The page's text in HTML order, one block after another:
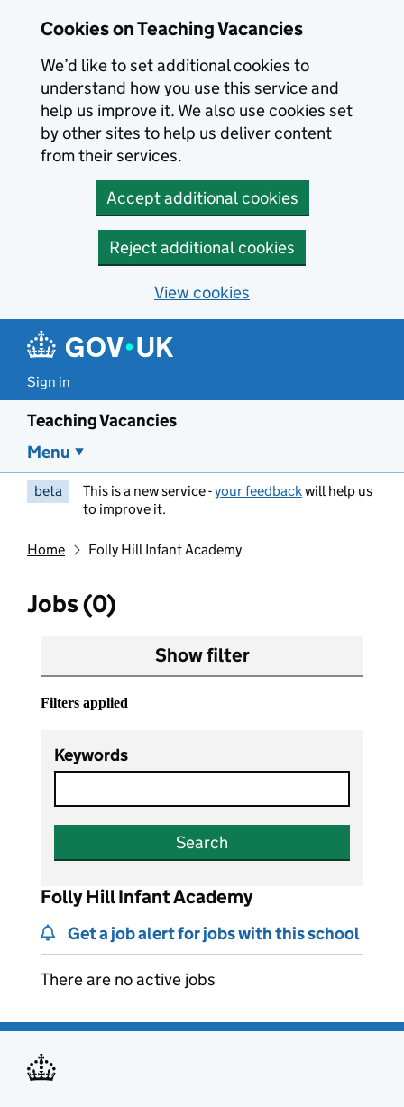
Cookies on Teaching Vacancies
We’d like to set additional cookies to
understand how you use this service and
help us improve it. We also use cookies set
by other sites to help us deliver content
from their services.
Accept additional cookies
Reject additional cookies
View cookies
Sign in
Teaching Vacancies
Menu
beta This is a new service -your feedbackwill help us
to improve it.
Home Folly Hill Infant Academy
Jobs (0)
Show filter
Filters applied
Keywords
Search
Folly Hill Infant Academy
Get a job alert for jobs with this school
There are no active jobs